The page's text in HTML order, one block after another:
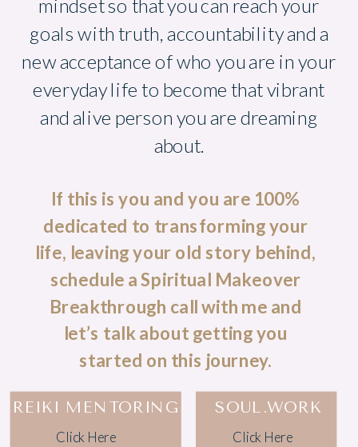
mindset so that you can reach your
goals with truth, accountability and a
new acceptance of who you are in your
everyday life to become that vibrant
and alive person you are dreaming
about.
If this is you and you are 100%
dedicated to transforming your
life, leaving your old story behind,
schedule a Spiritual Makeover
Breakthrough call with me and
let’s talk about getting you
started on this journey.
Click Here
SOUL.WORK
Click Here
REIKI MENTORING